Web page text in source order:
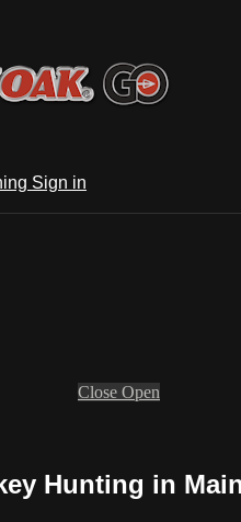
Sign in
Close Open
Hunting in